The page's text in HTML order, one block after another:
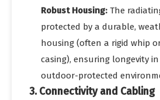
Robust Housing: The
protected by a durable,
housing (often a rigid whip
casing), ensuring longevity
outdoor-protected
3. Connectivity and Cabling